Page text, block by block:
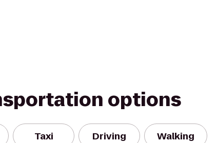
options
Taxi Driving Walking